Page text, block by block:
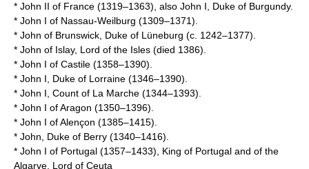
* John II of France (1319–1363), also John I, Duke of Burgundy.
* John I of Nassau-Weilburg (1309–1371).
* John of Brunswick, Duke of Lüneburg (c. 1242–1377).
* John of Islay, Lord of the Isles (died 1386).
* John I of Castile (1358–1390).
* John I, Duke of Lorraine (1346–1390).
* John I, Count of La Marche (1344–1393).
* John I of Aragon (1350–1396).
* John I of Alençon (1385–1415).
* John, Duke of Berry (1340–1416).
* John I of Portugal (1357–1433), King of Portugal and of the
Algarve , Lord of Ceuta